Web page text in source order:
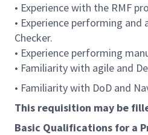
• Experience with the RMF
• Experience performing
Checker.
• Experience performing
• Familiarity with agile and
• Familiarity with DoD and
This requisition may be
Basic Qualifications for a